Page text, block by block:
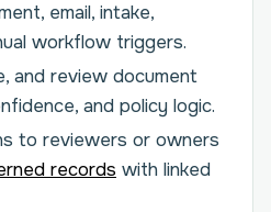
email, intake,
workflow triggers.
and review document
and policy logic.
to reviewers or owners
records with linked